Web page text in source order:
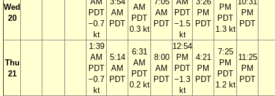
Wed
20
PDT
−0.7
kt
AM
PDT
AM
PDT
0.3 kt
AM
PDT
PDT
−1.5
kt
PM
PDT
PM
PDT
1.3 kt
PM
PDT
Thu
21
1:39
AM
PDT
−0.7
kt
5:14
AM
PDT
6:31
AM
PDT
0.2 kt
8:00
AM
PDT
12:54
PM
PDT
−1.3
kt
4:21
PM
PDT
7:25
PM
PDT
1.2 kt
11:25
PM
PDT